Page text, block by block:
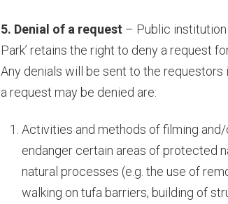
5. Denial of a request – Public institution
Park’ retains the right to deny a request
Any denials will be sent to the requestors
a request may be denied are:
Activities and methods of filming
endanger certain areas of protected
natural processes (e.g. the use of
walking on tufa barriers, building of